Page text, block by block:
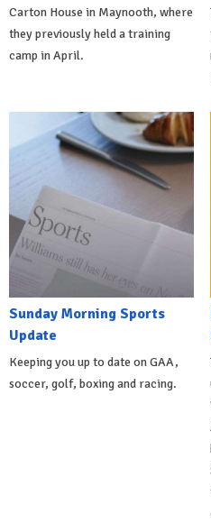
Carton House in Maynooth, where
they previously held a training
camp in April.
Sunday Morning Sports
Update
Keeping you up to date on GAA,
soccer, golf, boxing and racing.